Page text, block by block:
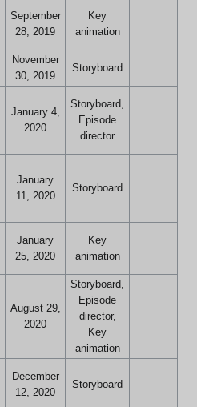
September
28, 2019
Key
animation
November
30, 2019
Storyboard
January 4,
2020
Storyboard,
Episode
director
January
11, 2020
Storyboard
January
25, 2020
Key
animation
August 29,
2020
Storyboard,
Episode
director,
Key
animation
December
12, 2020
Storyboard